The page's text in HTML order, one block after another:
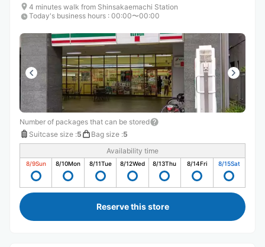
4 minutes walk from Shinsakaemachi Station
Today's business hours : 00:00〜00:00
Number of packages that can be stored
Suitcase size :5 Bag size :5
Availability time
8/9Sun 8/10Mon 8/11Tue 8/12Wed 8/13Thu 8/14Fri 8/15Sat
Reserve this store